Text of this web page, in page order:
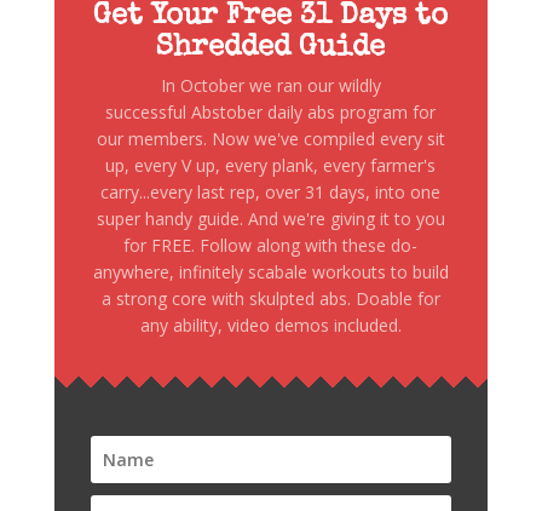
Get Your Free 31 Days to
Shredded Guide
In October we ran our wildly
successful Abstober daily abs program for
our members. Now we've compiled every sit
up, every V up, every plank, every farmer's
carry...every last rep, over 31 days, into one
super handy guide. And we're giving it to you
for FREE. Follow along with these do-
anywhere, infinitely scabale workouts to build
a strong core with skulpted abs. Doable for
any ability, video demos included.